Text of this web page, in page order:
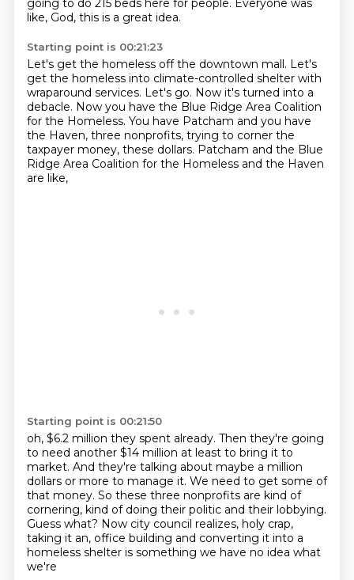
going to do 215 beds here for people. Everyone was
like, God, this is a great idea.
Starting point is 00:21:23
Let's get the homeless off the downtown mall. Let's
get the homeless into climate-controlled shelter with
wraparound services. Let's go. Now it's turned into a
debacle. Now you have the Blue Ridge Area Coalition
for the Homeless. You have Patcham and you have
the Haven, three nonprofits, trying to corner the
taxpayer money, these dollars. Patcham and the Blue
Ridge Area Coalition for the Homeless and the Haven
are like,
Starting point is 00:21:50
oh, $6.2 million they spent already. Then they're going
to need another $14 million at least to bring it to
market. And they're talking about maybe a million
dollars or more to manage it. We need to get some of
that money. So these three nonprofits are kind of
cornering, kind of doing their politic and their lobbying.
Guess what? Now city council realizes, holy crap,
taking it an, office building and converting it into a
homeless shelter is something we have no idea what
we're